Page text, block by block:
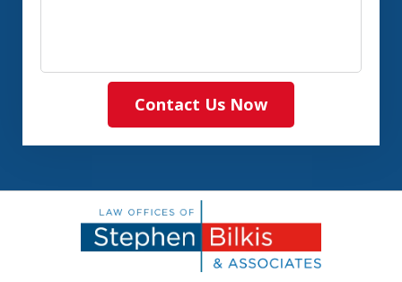
Contact Us Now